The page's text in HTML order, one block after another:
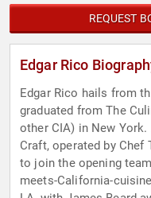
REQUEST
Edgar Rico
Edgar Rico hails from
graduated from The
other CIA) in New
Craft, operated by Chef
to join the opening
meets-California-